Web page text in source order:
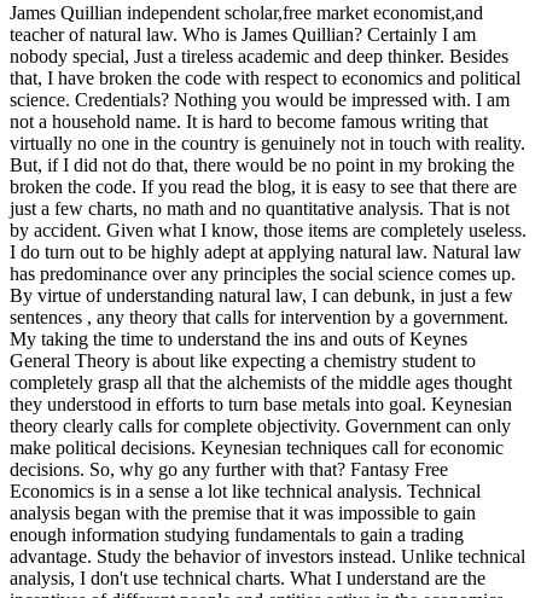
James Quillian independent scholar,free market economist,and
teacher of natural law. Who is James Quillian? Certainly I am
nobody special, Just a tireless academic and deep thinker. Besides
that, I have broken the code with respect to economics and political
science. Credentials? Nothing you would be impressed with. I am
not a household name. It is hard to become famous writing that
virtually no one in the country is genuinely not in touch with reality.
But, if I did not do that, there would be no point in my broking the
broken the code. If you read the blog, it is easy to see that there are
just a few charts, no math and no quantitative analysis. That is not
by accident. Given what I know, those items are completely useless.
I do turn out to be highly adept at applying natural law. Natural law
has predominance over any principles the social science comes up.
By virtue of understanding natural law, I can debunk, in just a few
sentences , any theory that calls for intervention by a government.
My taking the time to understand the ins and outs of Keynes
General Theory is about like expecting a chemistry student to
completely grasp all that the alchemists of the middle ages thought
they understood in efforts to turn base metals into goal. Keynesian
theory clearly calls for complete objectivity. Government can only
make political decisions. Keynesian techniques call for economic
decisions. So, why go any further with that? Fantasy Free
Economics is in a sense a lot like technical analysis. Technical
analysis began with the premise that it was impossible to gain
enough information studying fundamentals to gain a trading
advantage. Study the behavior of investors instead. Unlike technical
analysis, I don't use technical charts. What I understand are the